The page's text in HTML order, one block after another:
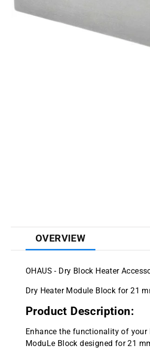
OVERVIEW
OHAUS - Dry Block Heater
Dry Heater Module Block for 21
Product Description:
Enhance the functionality of your
ModuLe Block designed for 21